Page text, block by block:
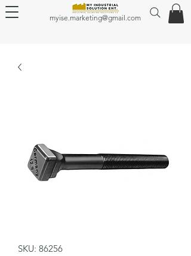
myise.marketing@gmail.com
SKU: 86256